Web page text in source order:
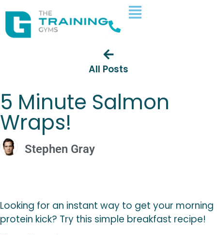
All Posts
5 Minute Salmon
Wraps!
Stephen Gray
Looking for an instant way to get your morning
protein kick? Try this simple breakfast recipe!